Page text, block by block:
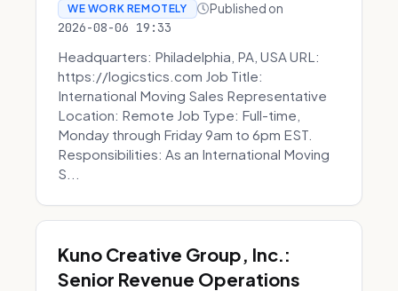
WE WORK REMOTELY Published on
2026-08-06 19:33
Headquarters: Philadelphia, PA, USA URL:
https://logicstics.com Job Title:
International Moving Sales Representative
Location: Remote Job Type: Full-time,
Monday through Friday 9am to 6pm EST.
Responsibilities: As an International Moving
S...
Kuno Creative Group, Inc.:
Senior Revenue Operations